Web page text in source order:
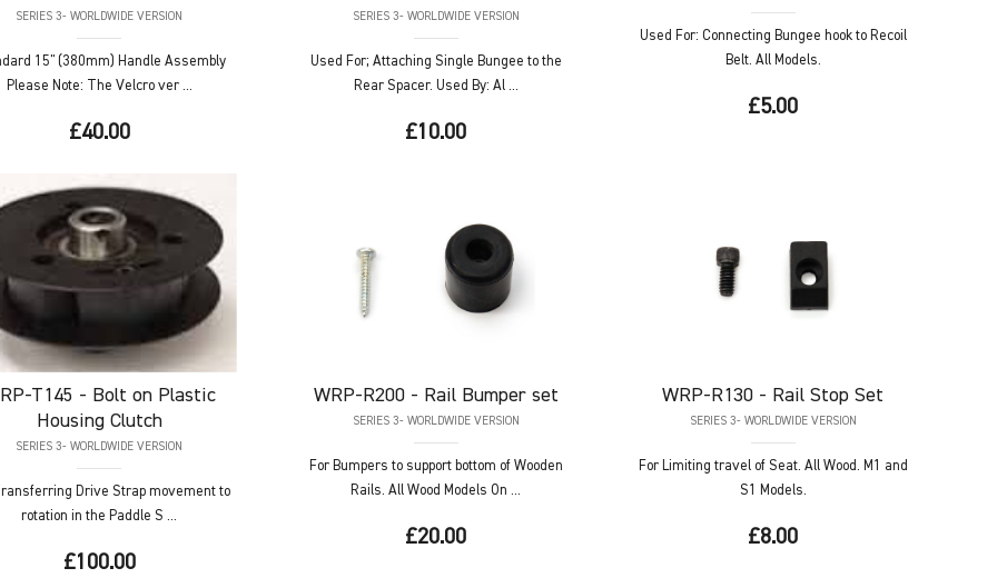
SERIES 3- WORLDWIDE VERSION
15" (380mm) Handle Assembly
Please Note: The Velcro ver ...
£40.00
SERIES 3- WORLDWIDE VERSION
Used For; Attaching Single Bungee to the
Rear Spacer. Used By: Al ...
£10.00
Used For: Connecting Bungee hook to Recoil
Belt. All Models.
£5.00
T145 - Bolt on Plastic
Housing Clutch
SERIES 3- WORLDWIDE VERSION
Drive Strap movement to
rotation in the Paddle S ...
£100.00
WRP-R200- Rail Bumper set
SERIES 3- WORLDWIDE VERSION
For Bumpers to support bottom of Wooden
Rails. All Wood Models On ...
£20.00
WRP-R130 - Rail Stop Set
SERIES 3- WORLDWIDE VERSION
For Limiting travel of Seat. All Wood. M1 and
S1 Models.
£8.00